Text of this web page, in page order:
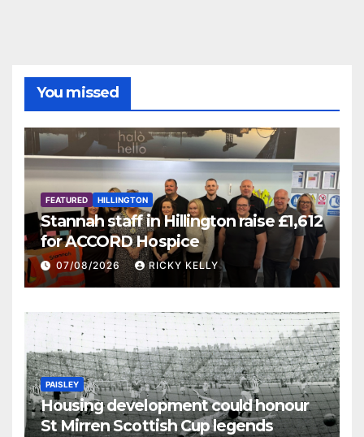
You missed
FEATURED HILLINGTON
Stannah staff in Hillington raise £1,612
for ACCORD Hospice
07/08/2026 RICKY KELLY
PAISLEY
Housing development could honour
St Mirren Scottish Cup legends